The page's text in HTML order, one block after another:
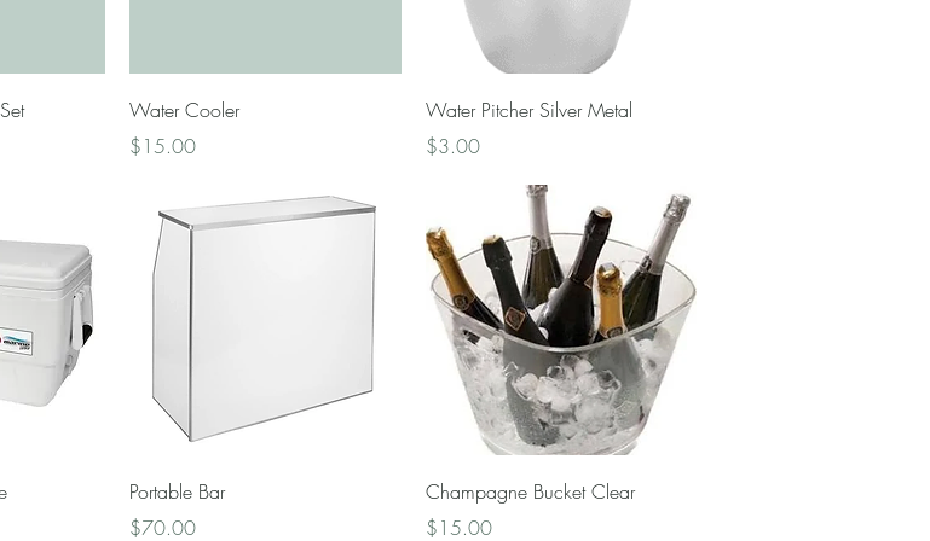
Water Cooler
Price
$15.00
Quick View
Water Pitcher Silver Metal
Price
$3.00
Quick View
Portable Bar
Price
$70.00
Quick View
Champagne Bucket Clear
Price
$15.00